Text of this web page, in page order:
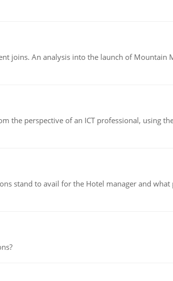
joins. An analysis into the launch of Mountain
the perspective of an ICT professional, using
stand to avail for the Hotel manager and